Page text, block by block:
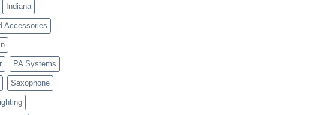
Indiana
Accessories
PA Systems
Saxophone